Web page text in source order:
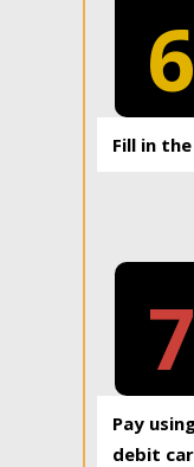
6
Fill in
7
Pay
debit